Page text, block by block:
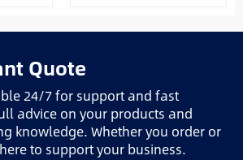
Quote
24/7 for support and fast
advice on your products and
knowledge. Whether you order or
to support your business.